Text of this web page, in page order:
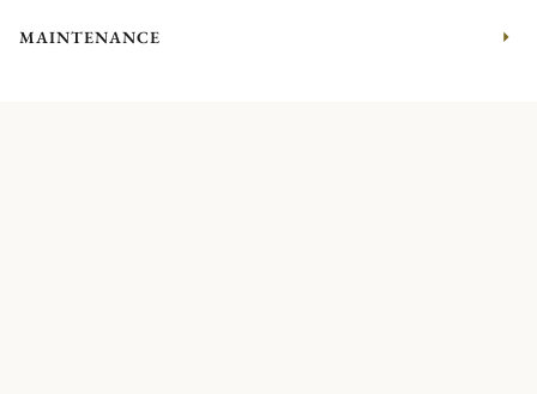
MAINTENANCE